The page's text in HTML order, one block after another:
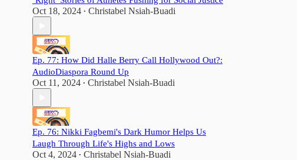
Oct 18, 2024 • Christabel Nsiah-Buadi
Ep. 77: How Did Halle Berry Call Hollywood Out?:
AudioDiaspora Round Up
Oct 11, 2024 • Christabel Nsiah-Buadi
Ep. 76: Nikki Fagbemi's Dark Humor Helps Us
Laugh Through Life's Highs and Lows
Oct 4, 2024 • Christabel Nsiah-Buadi